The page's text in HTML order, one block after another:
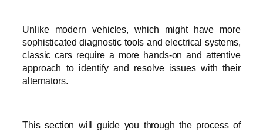
Unlike modern vehicles, which might have more
sophisticated diagnostic tools and electrical systems,
classic cars require a more hands-on and attentive
approach to identify and resolve issues with their
alternators.
This section will guide you through the process of